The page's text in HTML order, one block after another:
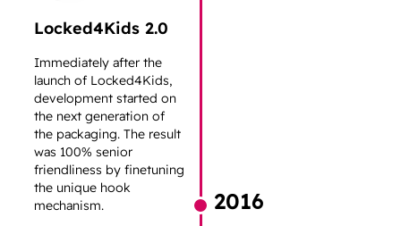
Locked4Kids 2.0
Immediately after the
launch of Locked4Kids,
development started on
the next generation of
the packaging. The result
was 100% senior
friendliness by finetuning
the unique hook
mechanism.
2016